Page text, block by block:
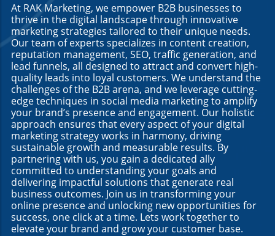
At RAK Marketing, we empower B2B businesses to
thrive in the digital landscape through innovative
marketing strategies tailored to their unique needs.
Our team of experts specializes in content creation,
reputation management, SEO, traffic generation, and
lead funnels, all designed to attract and convert high-
quality leads into loyal customers. We understand the
challenges of the B2B arena, and we leverage cutting-
edge techniques in social media marketing to amplify
your brand’s presence and engagement. Our holistic
approach ensures that every aspect of your digital
marketing strategy works in harmony, driving
sustainable growth and measurable results. By
partnering with us, you gain a dedicated ally
committed to understanding your goals and
delivering impactful solutions that generate real
business outcomes. Join us in transforming your
online presence and unlocking new opportunities for
success, one click at a time. Lets work together to
elevate your brand and grow your customer base.